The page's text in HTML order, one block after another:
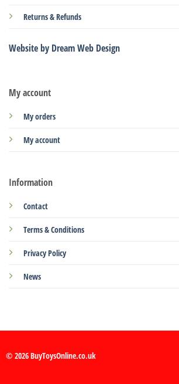
My account
My orders
My account
Information
Contact
Terms & Conditions
Privacy Policy
News
Returns & Refunds
Website by Dream Web Design
© 2026 BuyToysOnline.co.uk